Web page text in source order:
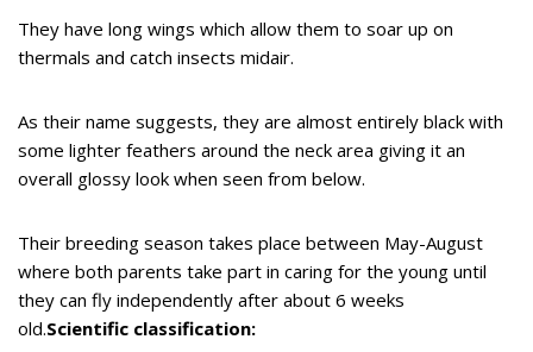
They have long wings which allow them to soar up on
thermals and catch insects midair.
As their name suggests, they are almost entirely black with
some lighter feathers around the neck area giving it an
overall glossy look when seen from below.
Their breeding season takes place between May-August
where both parents take part in caring for the young until
they can fly independently after about 6 weeks
old.Scientific classification: